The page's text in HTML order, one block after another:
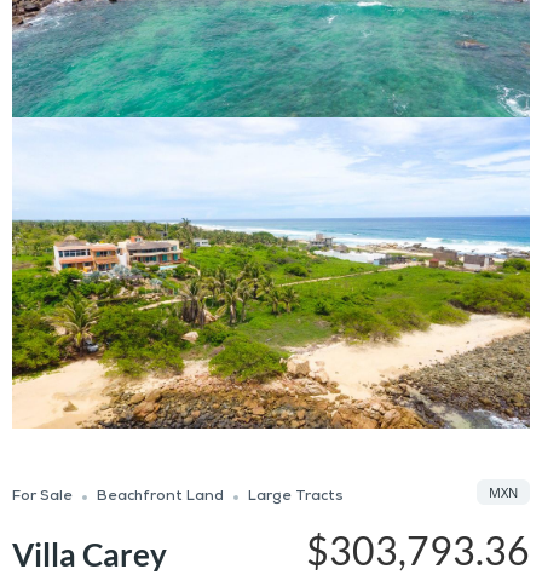
For Sale Beachfront Land Large Tracts
Villa Carey
$303,793.36
MXN